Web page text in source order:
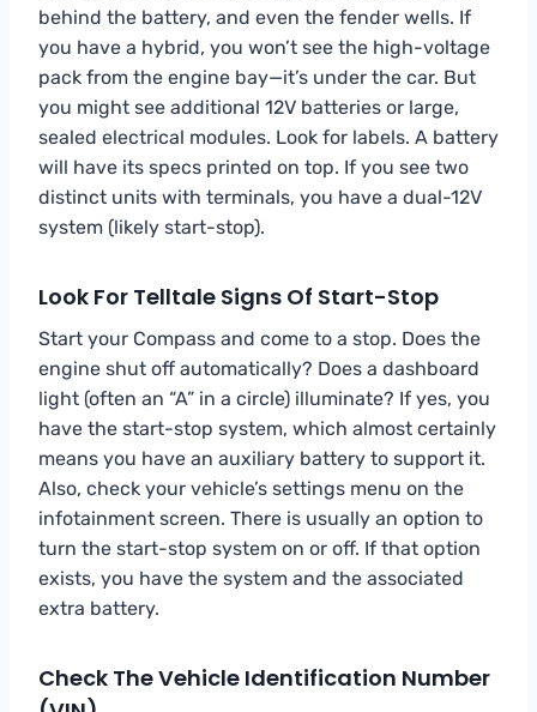
behind the battery, and even the fender wells. If
you have a hybrid, you won’t see the high-voltage
pack from the engine bay—it’s under the car. But
you might see additional 12V batteries or large,
sealed electrical modules. Look for labels. A battery
will have its specs printed on top. If you see two
distinct units with terminals, you have a dual-12V
system (likely start-stop).
Look For Telltale Signs Of Start-Stop
Start your Compass and come to a stop. Does the
engine shut off automatically? Does a dashboard
light (often an “A” in a circle) illuminate? If yes, you
have the start-stop system, which almost certainly
means you have an auxiliary battery to support it.
Also, check your vehicle’s settings menu on the
infotainment screen. There is usually an option to
turn the start-stop system on or off. If that option
exists, you have the system and the associated
extra battery.
Check The Vehicle Identification Number